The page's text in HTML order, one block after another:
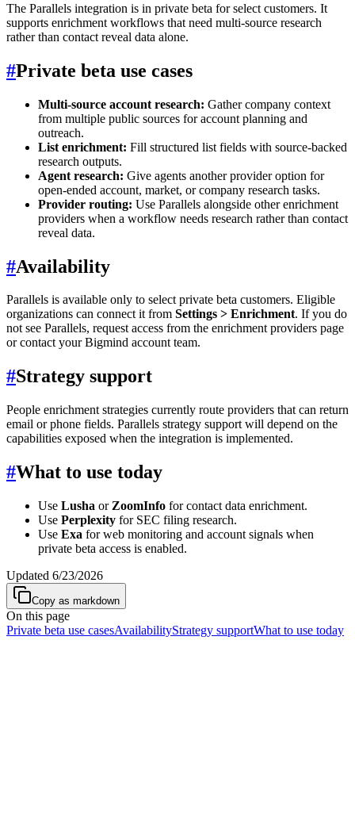
The Parallels integration is in private beta for select customers. It
supports enrichment workflows that need multi-source research
rather than contact reveal data alone.
#Private beta use cases
Multi-source account research: Gather company context
from multiple public sources for account planning and
outreach.
List enrichment: Fill structured list fields with source-backed
research outputs.
Agent research: Give agents another provider option for
open-ended account, market, or company research tasks.
Provider routing: Use Parallels alongside other enrichment
providers when a workflow needs research rather than contact
reveal data.
#Availability
Parallels is available only to select private beta customers. Eligible
organizations can connect it from Settings > Enrichment. If you do
not see Parallels, request access from the enrichment providers page
or contact your Bigmind account team.
#Strategy support
People enrichment strategies currently route providers that can return
email or phone fields. Parallels strategy support will depend on the
capabilities exposed when the integration is implemented.
#What to use today
Use Lusha or ZoomInfo for contact data enrichment.
Use Perplexity for SEC filing research.
Use Exa for web monitoring and account signals when
private beta access is enabled.
Updated 6/23/2026
Copy as markdown
On this page
Private beta use casesAvailabilityStrategy supportWhat to use today